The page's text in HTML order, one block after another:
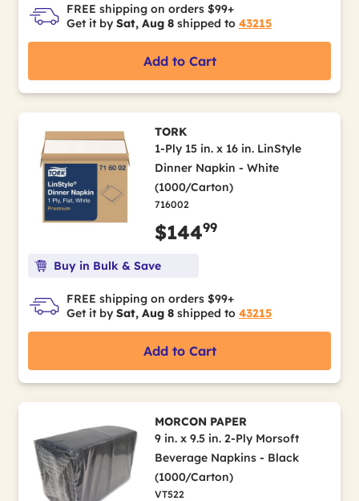
FREE shipping on orders $99+
Get it by Sat, Aug 8 shipped to 43215
Add to Cart
TORK
1-Ply 15 in. x 16 in. LinStyle
Dinner Napkin - White
(1000/Carton)
716002
$14499
Buy in Bulk & Save
FREE shipping on orders $99+
Get it by Sat, Aug 8 shipped to 43215
Add to Cart
MORCON PAPER
9 in. x 9.5 in. 2-Ply Morsoft
Beverage Napkins - Black
(1000/Carton)
VT522